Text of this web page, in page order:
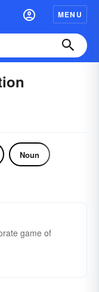
MENU
Noun
game of